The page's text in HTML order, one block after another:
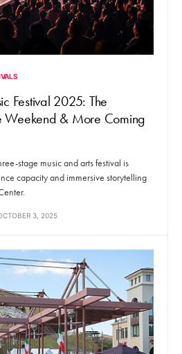
Festival 2025: The
Weekend & More Coming
stage music and arts festival is
capacity and immersive storytelling
3, 2025